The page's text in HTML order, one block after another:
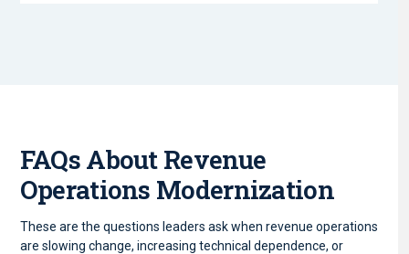
FAQs About Revenue
Operations Modernization
These are the questions leaders ask when revenue operations
are slowing change, increasing technical dependence, or